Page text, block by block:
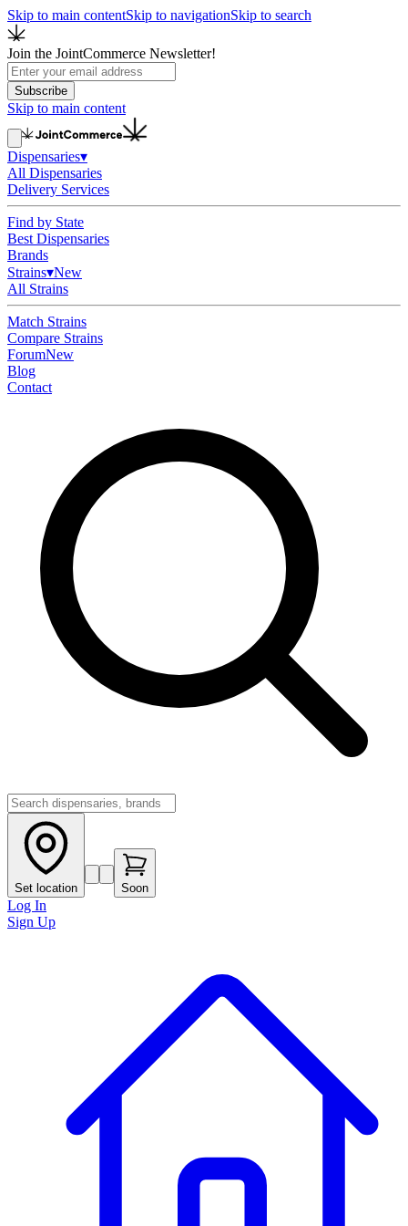
Skip to main contentSkip to navigationSkip to search
Join the JointCommerce Newsletter!
Subscribe
Skip to main content
Dispensaries▾
All Dispensaries
Delivery Services
Find by State
Best Dispensaries
Brands
Strains▾New
All Strains
Match Strains
Compare Strains
ForumNew
Blog
Contact
Set location Soon
Log In
Sign Up